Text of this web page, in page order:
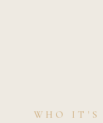
WHO IT'S